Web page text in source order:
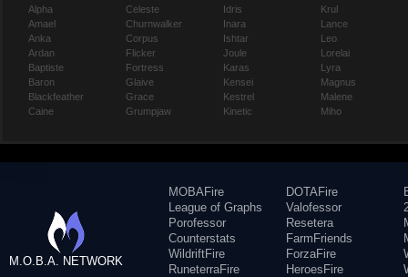
Alpha
Amael
Anka
Ardan
Baptiste
Baron
Blackfeather
Caine
Celeste
Churnwalker
Corpus
Flicker
Fortress
Glaive
Grace
Grumpjaw
Idris
Inara
Ishtar
Joule
Karas
Kensei
Kestrel
Kinetic
Krul
Lance
Leo
Lorelai
Lyra
Magnus
Malene
Miho
M.O.B.A. NETWORK
MOBAFire
League of Graphs
Porofessor
Counterstats
WildriftFire
RuneterraFire
DOTAFire
Valofessor
Resetera
FarmFriends
ForzaFire
HeroesFire